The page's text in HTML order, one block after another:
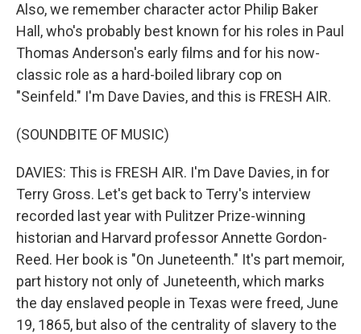
Also, we remember character actor Philip Baker
Hall, who's probably best known for his roles in Paul
Thomas Anderson's early films and for his now-
classic role as a hard-boiled library cop on
"Seinfeld." I'm Dave Davies, and this is FRESH AIR.
(SOUNDBITE OF MUSIC)
DAVIES: This is FRESH AIR. I'm Dave Davies, in for
Terry Gross. Let's get back to Terry's interview
recorded last year with Pulitzer Prize-winning
historian and Harvard professor Annette Gordon-
Reed. Her book is "On Juneteenth." It's part memoir,
part history not only of Juneteenth, which marks
the day enslaved people in Texas were freed, June
19, 1865, but also of the centrality of slavery to the